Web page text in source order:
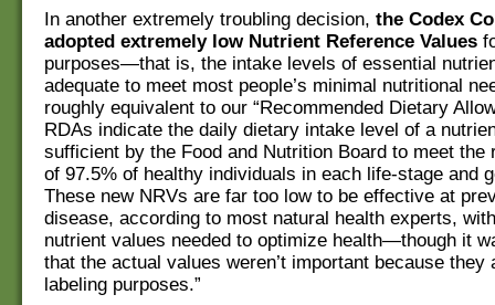
In another extremely troubling decision, the Codex
adopted extremely low Nutrient Reference Values
purposes—that is, the intake levels of essential
adequate to meet most people’s minimal nutritional
roughly equivalent to our “Recommended Dietary
RDAs indicate the daily dietary intake level of a
sufficient by the Food and Nutrition Board to meet the
of 97.5% of healthy individuals in each life-stage and
These new NRVs are far too low to be effective at
disease, according to most natural health experts,
nutrient values needed to optimize health—though it
that the actual values weren’t important because they
labeling purposes.”